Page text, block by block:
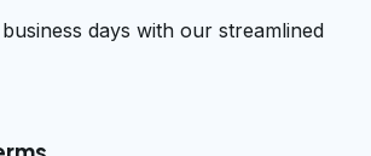
days with our streamlined